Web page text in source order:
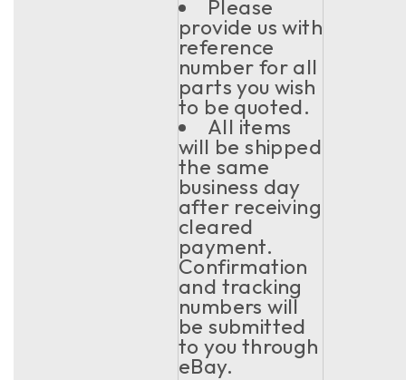
Please
provide us with
reference
number for all
parts you wish
to be quoted.
All items
will be shipped
the same
business day
after receiving
cleared
payment.
Confirmation
and tracking
numbers will
be submitted
to you through
eBay.